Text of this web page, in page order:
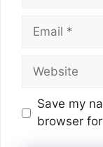
Email
Website
Save my
browser